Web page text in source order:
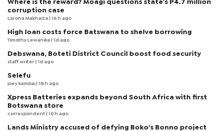
Where is the reward? Moagi questions state's P4.7 million
corruption case
Larona Makhaiza | 16 h ago
High loan costs force Batswana to shelve borrowing
Timothy Lewanika | 1d ago
Debswana, Boteti District Council boost food security
staff writer | 1d ago
Selefu
joey kambai | 18 h ago
Xpress Batteries expands beyond South Africa with first
Botswana store
correspondent | 19 h ago
Lands Ministry accused of defying Boko's Bonno project